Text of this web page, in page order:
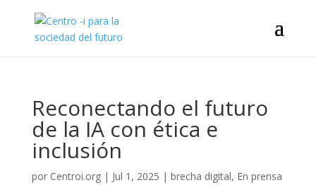
Reconectando el futuro
de la IA con ética e
inclusión
por Centroi.org| Jul 1, 2025 | brecha digital, En prensa